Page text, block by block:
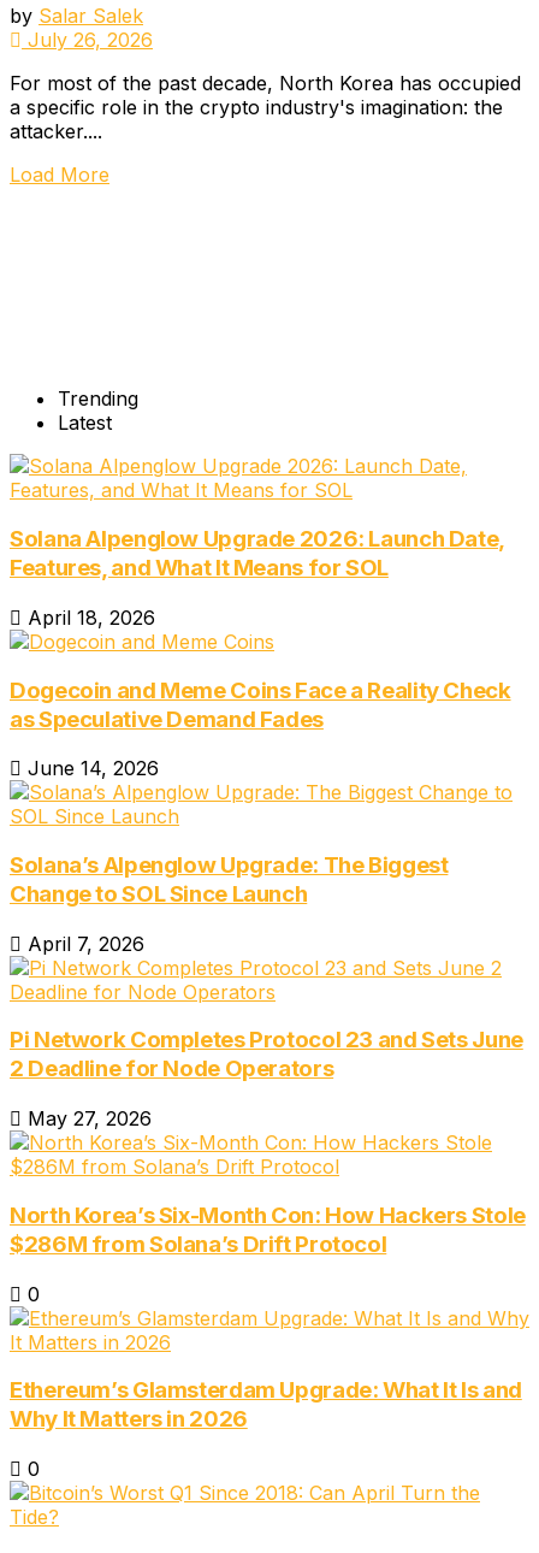
by Salar Salek
July 26, 2026
For most of the past decade, North Korea has occupied
a specific role in the crypto industry's imagination: the
attacker....
Load More
Trending
Latest
Solana Alpenglow Upgrade 2026: Launch Date,
Features, and What It Means for SOL
April 18, 2026
Dogecoin and Meme Coins Face a Reality Check
as Speculative Demand Fades
June 14, 2026
Solana’s Alpenglow Upgrade: The Biggest
Change to SOL Since Launch
April 7, 2026
Pi Network Completes Protocol 23 and Sets June
2 Deadline for Node Operators
May 27, 2026
North Korea’s Six-Month Con: How Hackers Stole
$286M from Solana’s Drift Protocol
0
Ethereum’s Glamsterdam Upgrade: What It Is and
Why It Matters in 2026
0